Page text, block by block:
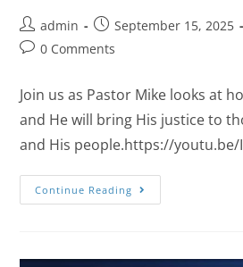
admin September 15, 2025
0 Comments
Join us as Pastor Mike looks at
and He will bring His justice to
and His people.https://youtu.be/
Continue Reading